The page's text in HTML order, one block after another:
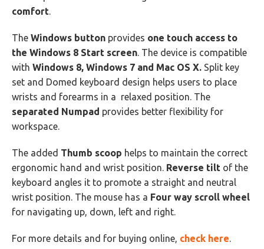
comfort.
The Windows button provides one touch access to
the Windows 8 Start screen. The device is compatible
with Windows 8, Windows 7 and Mac OS X. Split key
set and Domed keyboard design helps users to place
wrists and forearms in a relaxed position. The
separated Numpad provides better flexibility for
workspace.
The added Thumb scoop helps to maintain the correct
ergonomic hand and wrist position. Reverse tilt of the
keyboard angles it to promote a straight and neutral
wrist position. The mouse has a Four way scroll wheel
for navigating up, down, left and right.
For more details and for buying online, check here.